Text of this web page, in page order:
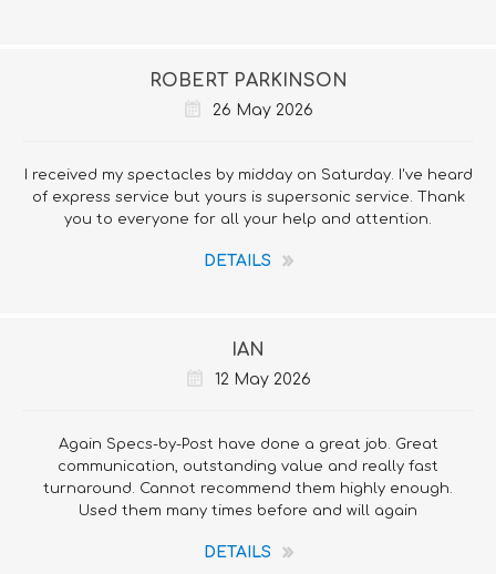
ROBERT PARKINSON
26 May 2026
I received my spectacles by midday on Saturday. I've heard
of express service but yours is supersonic service. Thank
you to everyone for all your help and attention.
DETAILS
IAN
12 May 2026
Again Specs-by-Post have done a great job. Great
communication, outstanding value and really fast
turnaround. Cannot recommend them highly enough.
Used them many times before and will again
DETAILS